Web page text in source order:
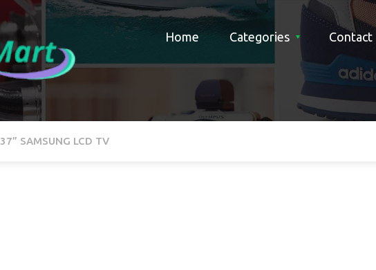
Home Categories Contact
37” SAMSUNG LCD TV